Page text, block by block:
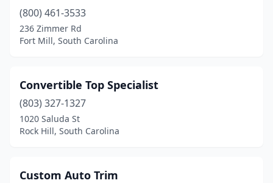
(800) 461-3533
236 Zimmer Rd
Fort Mill, South Carolina
Convertible Top Specialist
(803) 327-1327
1020 Saluda St
Rock Hill, South Carolina
Custom Auto Trim